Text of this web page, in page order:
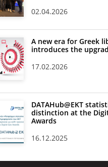
02.04.2026
A new era for Greek
introduces the
17.02.2026
DATAHub@EKT
distinction at the
Awards
16.12.2025